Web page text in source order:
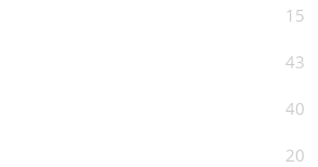
15
43
40
20